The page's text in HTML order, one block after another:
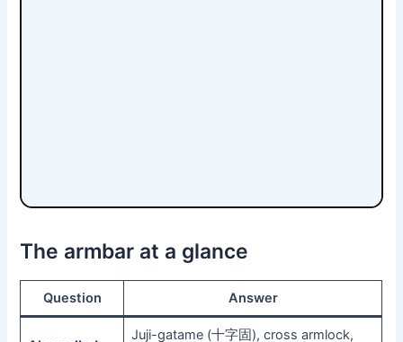
The armbar at a glance
Question Answer
Juji-gatame (十字固), cross armlock,